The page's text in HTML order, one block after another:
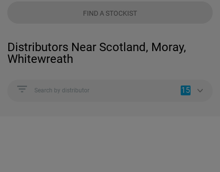
FIND A STOCKIST
Distributors Near Scotland, Moray,
Whitewreath
Search by distributor 15